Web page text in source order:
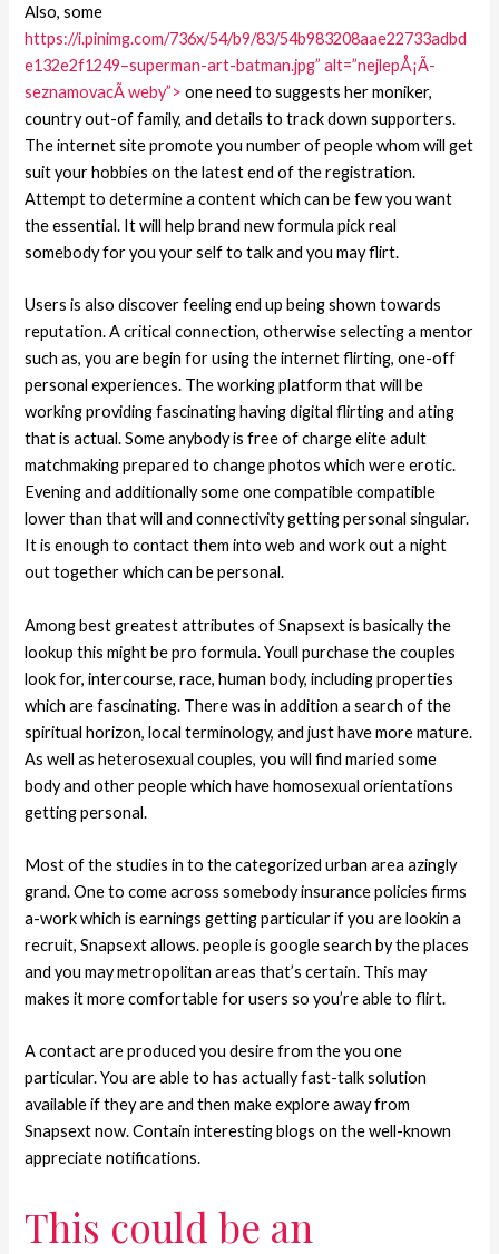
Also, some
https://i.pinimg.com/736x/54/b9/83/54b983208aae22733adbd
e132e2f1249–superman-art-batman.jpg” alt=”nejlepÅ¡Ã­
seznamovacÃ­ weby”> one need to suggests her moniker,
country out-of family, and details to track down supporters.
The internet site promote you number of people whom will get
suit your hobbies on the latest end of the registration.
Attempt to determine a content which can be few you want
the essential. It will help brand new formula pick real
somebody for you your self to talk and you may flirt.
Users is also discover feeling end up being shown towards
reputation. A critical connection, otherwise selecting a mentor
such as, you are begin for using the internet flirting, one-off
personal experiences. The working platform that will be
working providing fascinating having digital flirting and ating
that is actual. Some anybody is free of charge elite adult
matchmaking prepared to change photos which were erotic.
Evening and additionally some one compatible compatible
lower than that will and connectivity getting personal singular.
It is enough to contact them into web and work out a night
out together which can be personal.
Among best greatest attributes of Snapsext is basically the
lookup this might be pro formula. Youll purchase the couples
look for, intercourse, race, human body, including properties
which are fascinating. There was in addition a search of the
spiritual horizon, local terminology, and just have more mature.
As well as heterosexual couples, you will find maried some
body and other people which have homosexual orientations
getting personal.
Most of the studies in to the categorized urban area azingly
grand. One to come across somebody insurance policies firms
a-work which is earnings getting particular if you are lookin a
recruit, Snapsext allows. people is google search by the places
and you may metropolitan areas that’s certain. This may
makes it more comfortable for users so you’re able to flirt.
A contact are produced you desire from the you one
particular. You are able to has actually fast-talk solution
available if they are and then make explore away from
Snapsext now. Contain interesting blogs on the well-known
appreciate notifications.
This could be an